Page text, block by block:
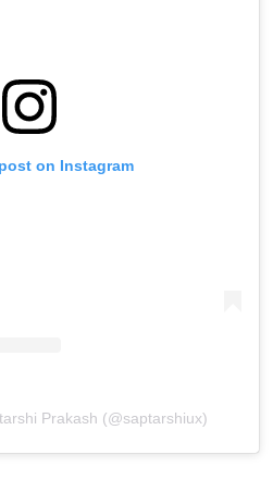
on Instagram
Prakash (@saptarshiux)